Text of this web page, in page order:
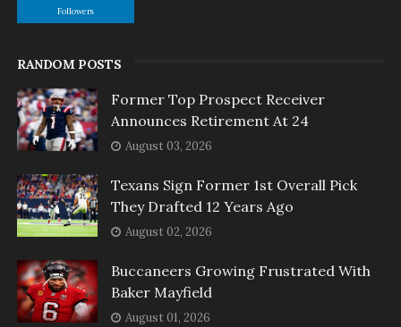
Followers
RANDOM POSTS
Former Top Prospect Receiver
Announces Retirement At 24
August 03, 2026
Texans Sign Former 1st Overall Pick
They Drafted 12 Years Ago
August 02, 2026
Buccaneers Growing Frustrated With
Baker Mayfield
August 01, 2026